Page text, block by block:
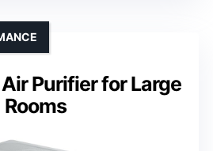
Air Purifier for Large
Rooms